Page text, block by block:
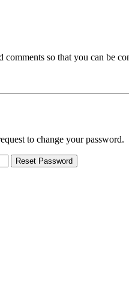
so that you can be
to change your password.